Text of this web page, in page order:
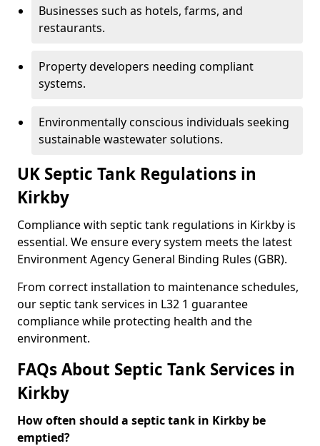
Businesses such as hotels, farms, and
restaurants.
Property developers needing compliant
systems.
Environmentally conscious individuals seeking
sustainable wastewater solutions.
UK Septic Tank Regulations in
Kirkby
Compliance with septic tank regulations in Kirkby is
essential. We ensure every system meets the latest
Environment Agency General Binding Rules (GBR).
From correct installation to maintenance schedules,
our septic tank services in L32 1 guarantee
compliance while protecting health and the
environment.
FAQs About Septic Tank Services in
Kirkby
How often should a septic tank in Kirkby be
emptied?